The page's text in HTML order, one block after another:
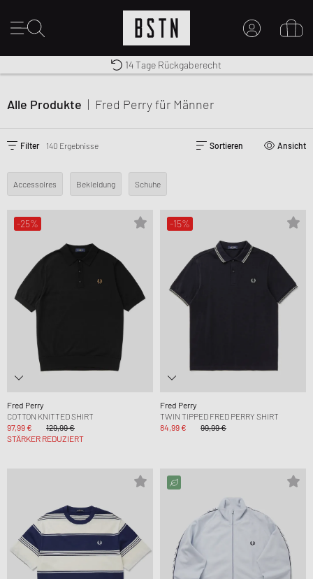
EINEN ACCOUNT ERSTELLEN
Kostenloser Versand nach DE ab € 70
Premium Sportswear
14 Tage Rückgaberecht
Alle Produkte | Fred Perryfür Männer
Filter 140 Ergebnisse Sortieren Ansicht
Accessoires Bekleidung Schuhe
-25%
Fred Perry
COTTON KNITTED SHIRT
97,99 €
129,99 €
STÄRKER REDUZIERT
-15%
Fred Perry
TWIN TIPPED FRED PERRY SHIRT
84,99 €
99,99 €